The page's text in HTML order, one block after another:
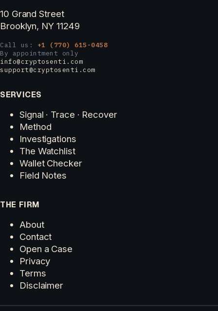
10 Grand Street
Brooklyn, NY 11249
Call us: +1 (770) 615-0458
By appointment only
info@cryptosenti.com
support@cryptosenti.com
SERVICES
Signal · Trace · Recover
Method
Investigations
The Watchlist
Wallet Checker
Field Notes
THE FIRM
About
Contact
Open a Case
Privacy
Terms
Disclaimer